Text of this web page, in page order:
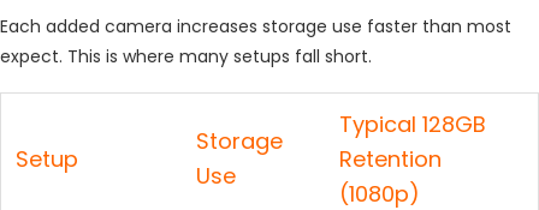
Each added camera increases storage use faster than most
expect. This is where many setups fall short.
Setup
Storage
Use
Typical 128GB
Retention
(1080p)